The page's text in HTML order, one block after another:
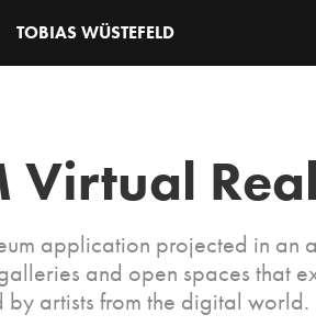
TOBIAS WÜSTEFELD
Virtual
application projected in an
and open spaces that
by artists from the digital world.